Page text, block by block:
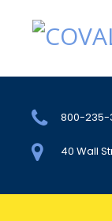
800-235-
40 Wall